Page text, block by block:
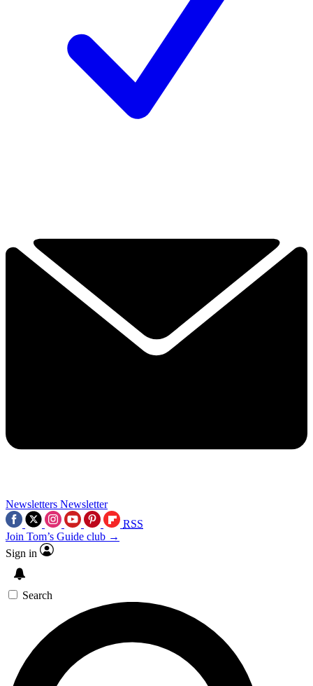
Newsletters Newsletter
RSS
Join Tom’s Guide club →
Sign in
Search